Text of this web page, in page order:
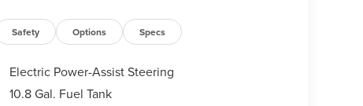
Safety Options Specs
Electric Power-Assist Steering
10.8 Gal. Fuel Tank